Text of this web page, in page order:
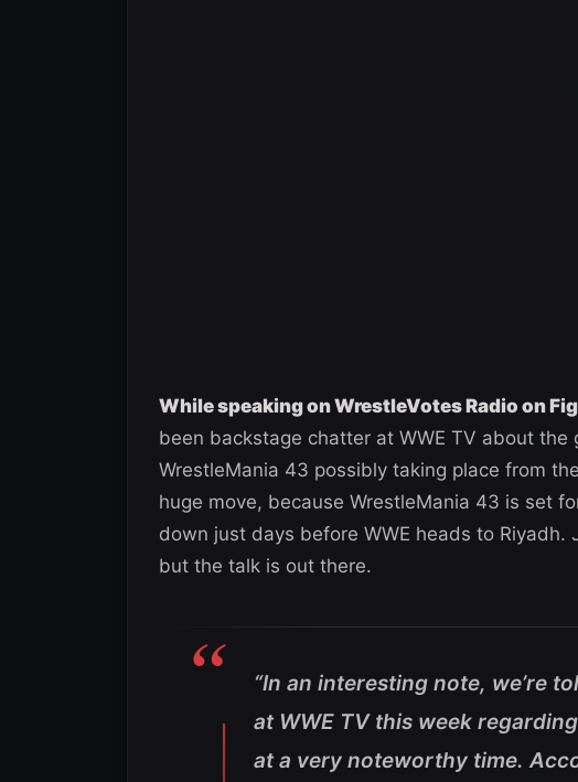
While speaking on WrestleVotes Radio on
been backstage chatter at WWE TV about
WrestleMania 43 possibly taking place from
huge move, because WrestleMania 43 is set
down just days before WWE heads to
but the talk is out there.
“In an interesting note, we’re
at WWE TV this week
at a very noteworthy time.